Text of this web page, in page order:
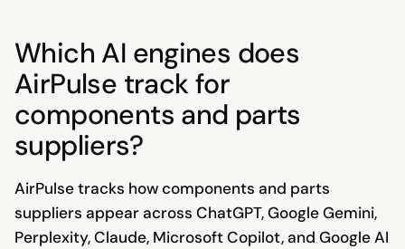
Which AI engines does
AirPulse track for
components and parts
suppliers?
AirPulse tracks how components and parts
suppliers appear across ChatGPT, Google Gemini,
Perplexity, Claude, Microsoft Copilot, and Google AI